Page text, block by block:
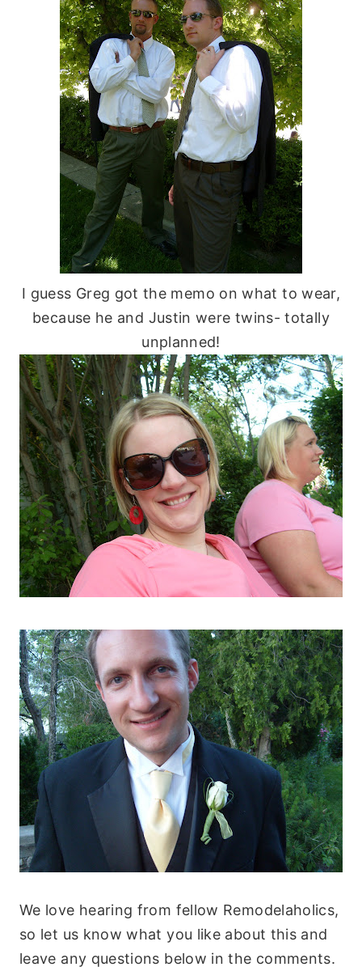
I guess Greg got the memo on what to wear,
because he and Justin were twins- totally
unplanned!
We love hearing from fellow Remodelaholics,
so let us know what you like about this and
leave any questions below in the comments.